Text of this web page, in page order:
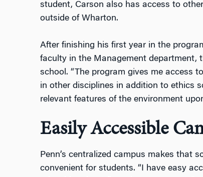
student, Carson also has access to
outside of Wharton.
After finishing his first year in the
faculty in the Management department,
school. “The program gives me access
in other disciplines in addition to ethics
relevant features of the environment
Easily Accessible
Penn’s centralized campus makes that
convenient for students. “I have easy